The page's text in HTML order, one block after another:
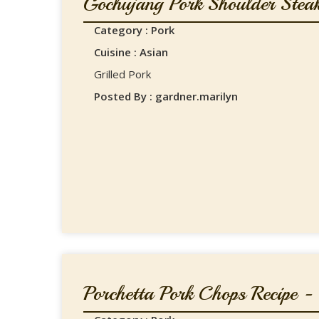
Category : Pork
Cuisine : Asian
Grilled Pork
Posted By : gardner.marilyn
Porchetta Pork Chops Recipe